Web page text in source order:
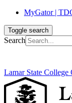
MyGator |
Toggle search
Search
Lamar State College